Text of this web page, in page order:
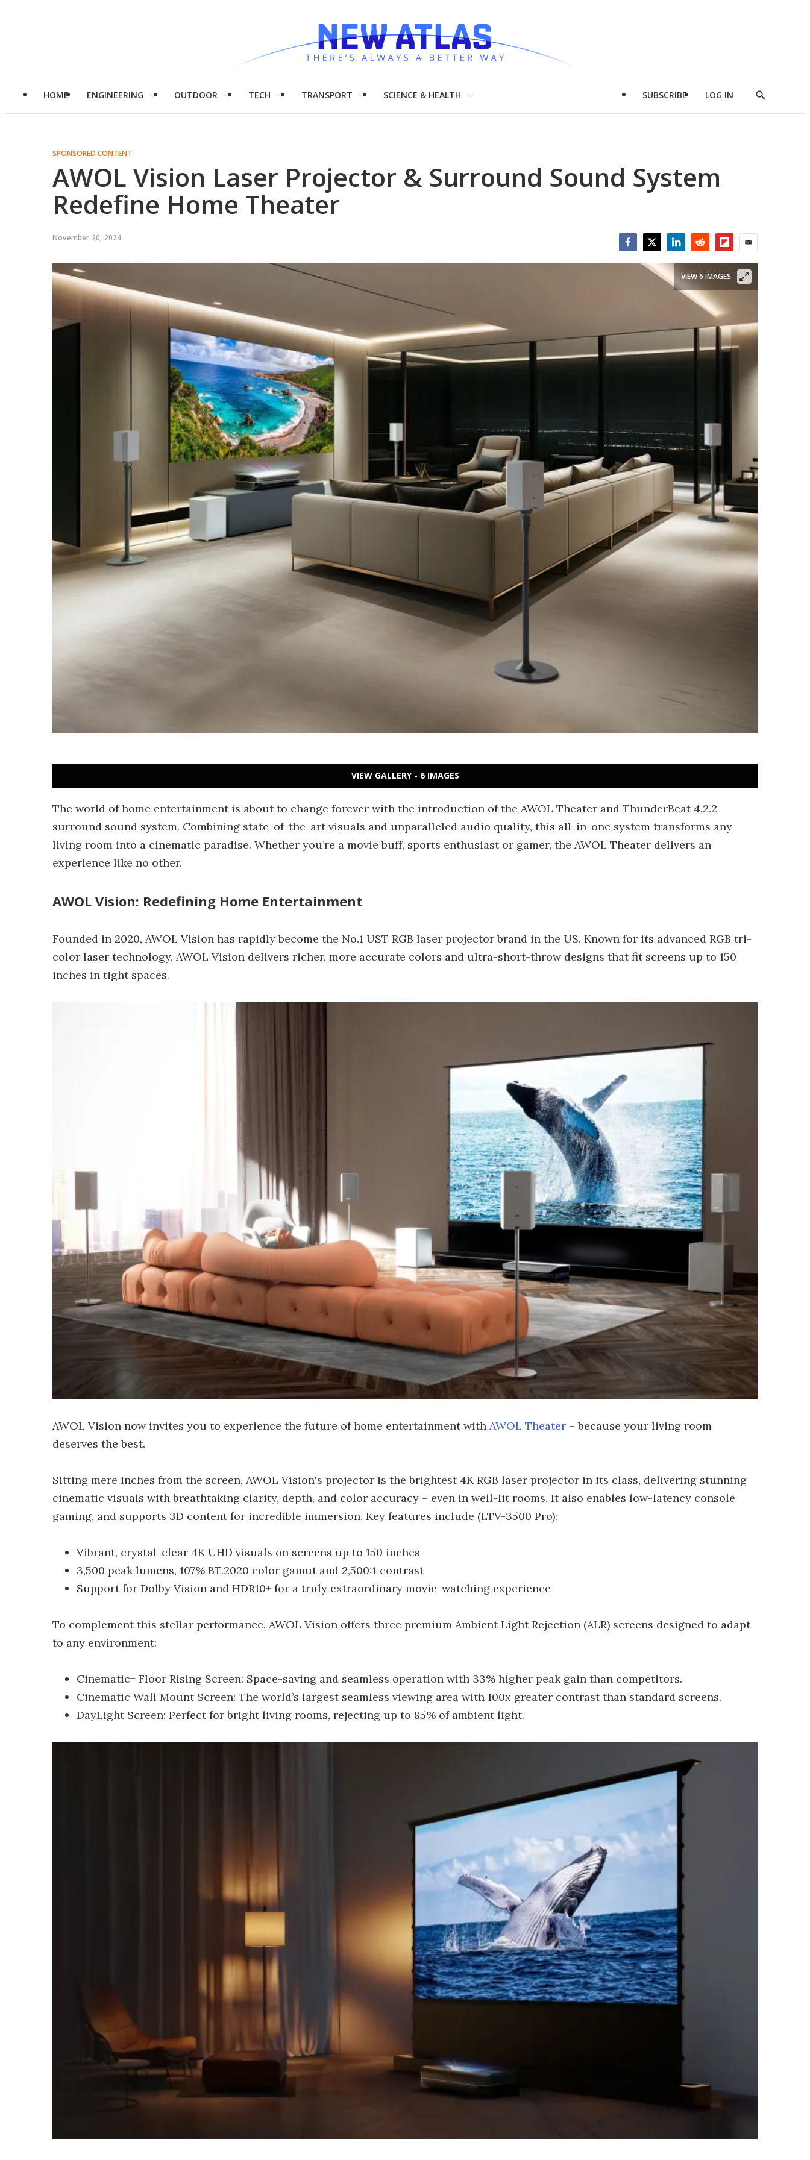
HOME ENGINEERING OUTDOOR TECH TRANSPORT SCIENCE & HEALTH SUBSCRIBE LOG IN
Show
SPONSORED CONTENT
AWOL Vision Laser Projector & Surround Sound System
Redefine Home Theater
November 20, 2024
VIEW 6 IMAGES
VIEW GALLERY - 6 IMAGES
The world of home entertainment is about to change forever with the introduction of the AWOL Theater and ThunderBeat 4.2.2
surround sound system. Combining state-of-the-art visuals and unparalleled audio quality, this all-in-one system transforms any
living room into a cinematic paradise. Whether you’re a movie buff, sports enthusiast or gamer, the AWOL Theater delivers an
experience like no other.
AWOL Vision: Redefining Home Entertainment
Founded in 2020, AWOL Vision has rapidly become the No.1 UST RGB laser projector brand in the US. Known for its advanced RGB tri-
color laser technology, AWOL Vision delivers richer, more accurate colors and ultra-short-throw designs that fit screens up to 150
inches in tight spaces.
AWOL Vision now invites you to experience the future of home entertainment with AWOL Theater – because your living room
deserves the best.
Sitting mere inches from the screen, AWOL Vision's projector is the brightest 4K RGB laser projector in its class, delivering stunning
cinematic visuals with breathtaking clarity, depth, and color accuracy – even in well-lit rooms. It also enables low-latency console
gaming, and supports 3D content for incredible immersion. Key features include (LTV-3500 Pro):
Vibrant, crystal-clear 4K UHD visuals on screens up to 150 inches
3,500 peak lumens, 107% BT.2020 color gamut and 2,500:1 contrast
Support for Dolby Vision and HDR10+ for a truly extraordinary movie-watching experience
To complement this stellar performance, AWOL Vision offers three premium Ambient Light Rejection (ALR) screens designed to adapt
to any environment:
Cinematic+ Floor Rising Screen: Space-saving and seamless operation with 33% higher peak gain than competitors.
Cinematic Wall Mount Screen: The world’s largest seamless viewing area with 100x greater contrast than standard screens.
DayLight Screen: Perfect for bright living rooms, rejecting up to 85% of ambient light.